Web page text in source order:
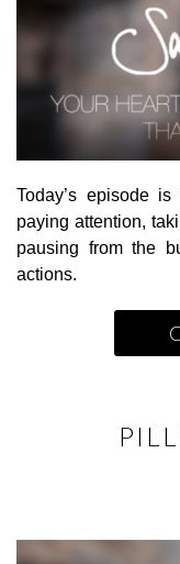
Today’s episode
paying attention,
pausing from the
actions.